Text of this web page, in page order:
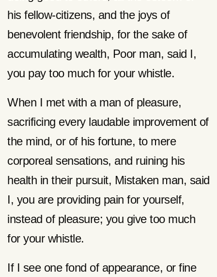
his fellow-citizens, and the joys of
benevolent friendship, for the sake of
accumulating wealth, Poor man, said I,
you pay too much for your whistle.
When I met with a man of pleasure,
sacrificing every laudable improvement of
the mind, or of his fortune, to mere
corporeal sensations, and ruining his
health in their pursuit, Mistaken man, said
I, you are providing pain for yourself,
instead of pleasure; you give too much
for your whistle.
If I see one fond of appearance, or fine